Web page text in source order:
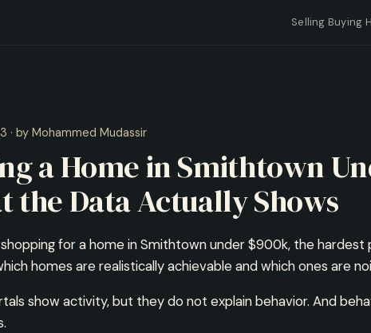
Selling Buying
· by Mohammed Mudassir
a Home in Smithtown
the Data Actually Shows
for a home in Smithtown under $900k, the hardest
homes are realistically achievable and which ones are
show activity, but they do not explain behavior. And